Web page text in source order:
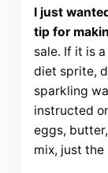
I just
tip for
sale. If it is
diet sprite,
sparkling
instructed
eggs,
mix, just